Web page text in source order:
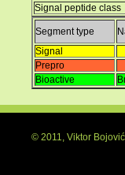
Signal peptide class
Segment type
Signal
Prepro
Bioactive
© 2011, Viktor Bojović